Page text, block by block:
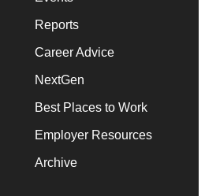
Reports
Career Advice
NextGen
Best Places to Work
Employer Resources
Archive